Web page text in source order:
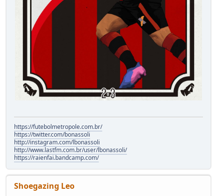
https://futebolmetropole.com.br/
https://twitter.com/bonassoli
http://instagram.com/lbonassoli
http://www.lastfm.com.br/user/lbonassoli/
https://raienfai.bandcamp.com/
Shoegazing Leo